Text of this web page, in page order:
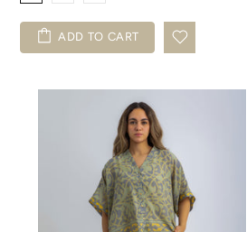
ADD TO CART